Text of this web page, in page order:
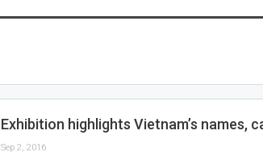
Exhibition highlights Vietnam’s names,
Sep 2, 2016